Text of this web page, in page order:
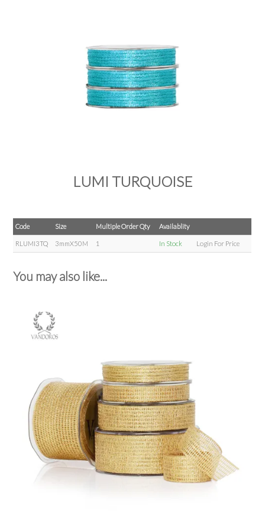
SHOP BY OCCASION
SHOP BY COLOUR
LUMI TURQUOISE
Code Size Multiple Order Qty Availablity
RLUMI3TQ 3mmX50M 1 In Stock Login For Price
You may also like...